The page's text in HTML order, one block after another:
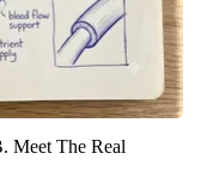
Meet The Real